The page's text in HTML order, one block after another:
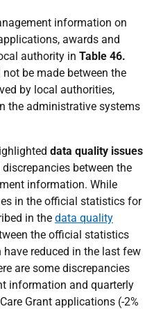
information on
awards and
authority in Table 46.
be made between the
by local authorities,
the administrative systems
data quality issues
between the
information. While
in the official statistics for
in the data quality
the official statistics
reduced in the last few
are some discrepancies
information and quarterly
Grant applications (-2%